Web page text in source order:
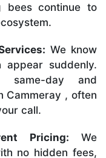
bees continue to
We know
suddenly.
day and
Cammeray , often
call.
Pricing: We
no hidden fees,